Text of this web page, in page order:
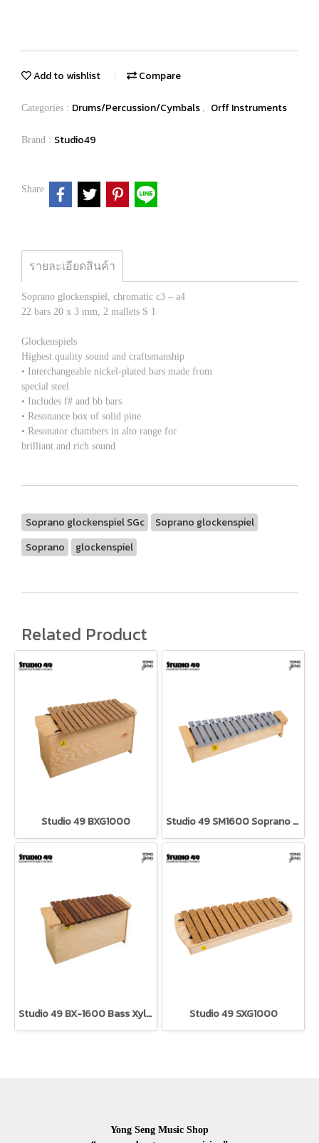
Add to wishlist Compare
Categories : Drums/Percussion/Cymbals , Orff Instruments
Brand : Studio49
Share
รายละเอียดสินค้า
Soprano glockenspiel, chromatic c3 – a4
22 bars 20 x 3 mm, 2 mallets S 1
Glockenspiels
Highest quality sound and craftsmanship
• Interchangeable nickel-plated bars made from
special steel
• Includes f# and bb bars
• Resonance box of solid pine
• Resonator chambers in alto range for
brilliant and rich sound
Soprano glockenspiel SGc
Soprano glockenspiel
Soprano
glockenspiel
Related Product
Studio 49 BXG1000 Studio 49 SM1600 Soprano Metallophone
Studio 49 BX-1600 Bass Xylophone Studio 49 SXG1000
Yong Seng Music Shop